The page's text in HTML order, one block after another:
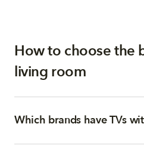
How to choose the
living room
Which brands have TVs